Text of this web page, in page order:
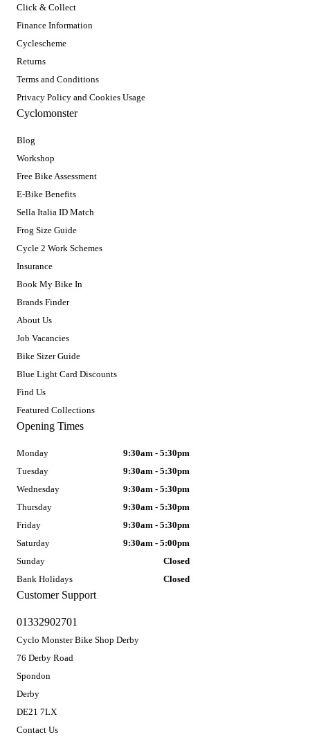
Click & Collect
Finance Information
Cyclescheme
Returns
Terms and Conditions
Privacy Policy and Cookies Usage
Cyclomonster
Blog
Workshop
Free Bike Assessment
E-Bike Benefits
Sella Italia ID Match
Frog Size Guide
Cycle 2 Work Schemes
Insurance
Book My Bike In
Brands Finder
About Us
Job Vacancies
Bike Sizer Guide
Blue Light Card Discounts
Find Us
Featured Collections
Customer Support
01332902701
Cyclo Monster Bike Shop Derby
76 Derby Road
Spondon
Derby
DE21 7LX
Contact Us
Opening Times
Monday
9:30am - 5:30pm
Tuesday
9:30am - 5:30pm
Wednesday
9:30am - 5:30pm
Thursday
9:30am - 5:30pm
Friday
9:30am - 5:30pm
Saturday
9:30am - 5:00pm
Sunday
Closed
Bank Holidays
Closed